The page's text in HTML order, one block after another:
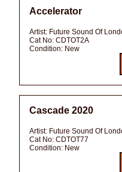
Accelerator
Artist: Future Sound Of
Cat No: CDTOT2A
Condition: New
Cascade 2020
Artist: Future Sound Of
Cat No: CDTOT77
Condition: New